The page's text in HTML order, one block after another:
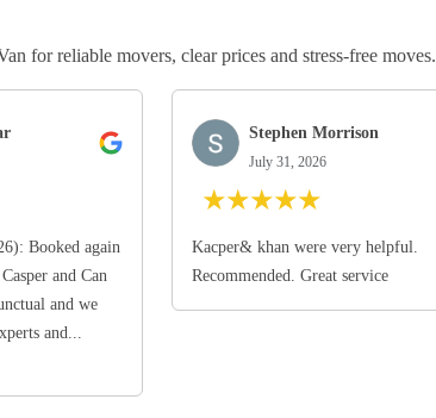
for reliable movers, clear prices and stress-free moves.
Booked again
and Can
and we
and...
Stephen Morrison
July 31, 2026
★★★★★
Kacper& khan were very helpful.
Recommended. Great service